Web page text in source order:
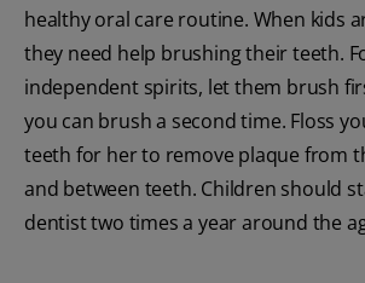
healthy oral care routine. When kids
they need help brushing their teeth.
independent spirits, let them brush
you can brush a second time. Floss
teeth for her to remove plaque from
and between teeth. Children should
dentist two times a year around the